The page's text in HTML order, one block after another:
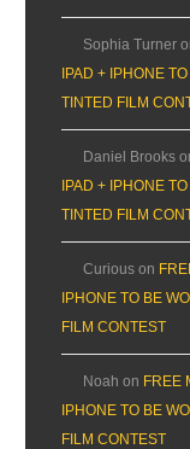
Sophia Turner
IPAD + IPHONE
TINTED FILM
Daniel Brooks
IPAD + IPHONE
TINTED FILM
Curious on
IPHONE TO BE
FILM CONTEST
Noah on FREE
IPHONE TO BE
FILM CONTEST